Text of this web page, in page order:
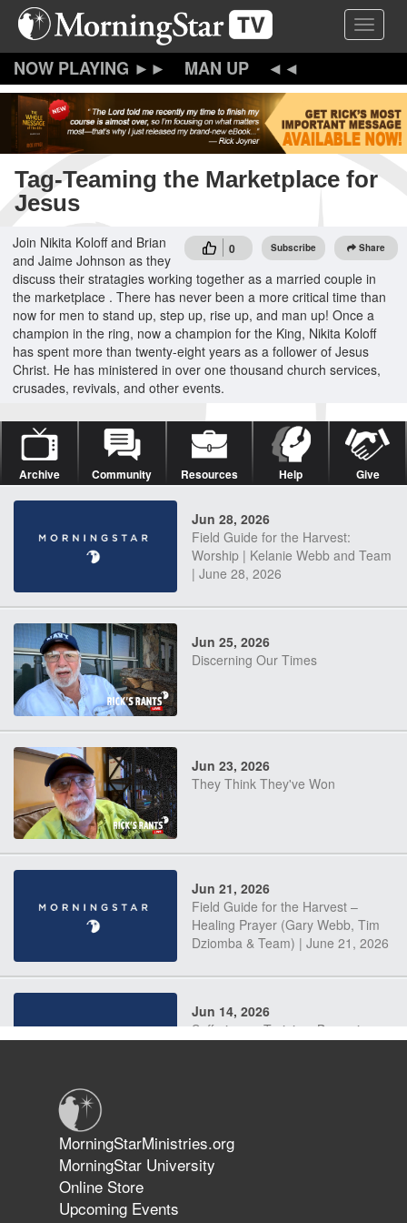
Skip
content
Toggle
MAN UP
Tag-Teaming the Marketplace for
Jesus
0 Subscribe Share
Join Nikita Koloff and Brian
and Jaime Johnson as they
discuss their stratagies working together as a married couple in
the marketplace . There has never been a more critical time than
now for men to stand up, step up, rise up, and man up! Once a
champion in the ring, now a champion for the King, Nikita Koloff
has spent more than twenty-eight years as a follower of Jesus
Christ. He has ministered in over one thousand church services,
crusades, revivals, and other events.
Archive Community Resources Help Give
Jun 28, 2026
Field Guide for the Harvest:
Worship | Kelanie Webb and Team
| June 28, 2026
Jun 25, 2026
Discerning Our Times
Jun 23, 2026
They Think They've Won
Jun 21, 2026
Field Guide for the Harvest –
Healing Prayer (Gary Webb, Tim
Dziomba & Team) | June 21, 2026
Jun 14, 2026
Suffering as Training: Becoming
The 747 Dream Revealed What
Happened to MorningStar
MorningStarMinistries.org
MorningStar University
Online Store
Upcoming Events